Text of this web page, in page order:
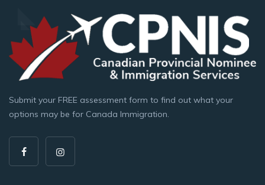
Submit your FREE assessment form to find out what your
options may be for Canada Immigration.